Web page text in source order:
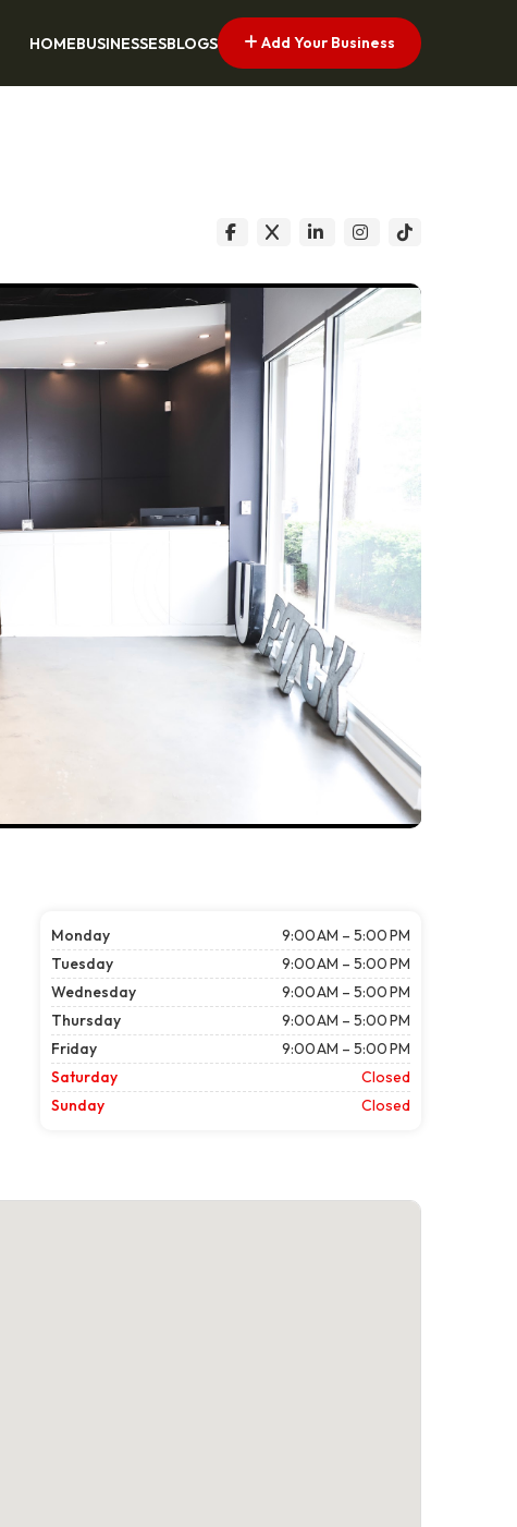
HOMEBUSINESSESBLOGS Add Your Business
Monday
9:00 AM – 5:00 PM
Tuesday
9:00 AM – 5:00 PM
Wednesday
9:00 AM – 5:00 PM
Thursday
9:00 AM – 5:00 PM
Friday
9:00 AM – 5:00 PM
Saturday
Closed
Sunday
Closed